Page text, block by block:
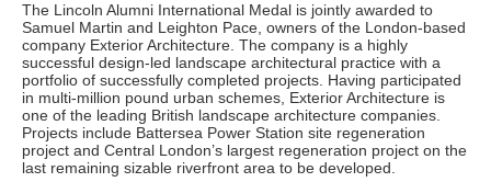
The Lincoln Alumni International Medal is jointly awarded to
Samuel Martin and Leighton Pace, owners of the London-based
company Exterior Architecture. The company is a highly
successful design-led landscape architectural practice with a
portfolio of successfully completed projects. Having participated
in multi-million pound urban schemes, Exterior Architecture is
one of the leading British landscape architecture companies.
Projects include Battersea Power Station site regeneration
project and Central London’s largest regeneration project on the
last remaining sizable riverfront area to be developed.